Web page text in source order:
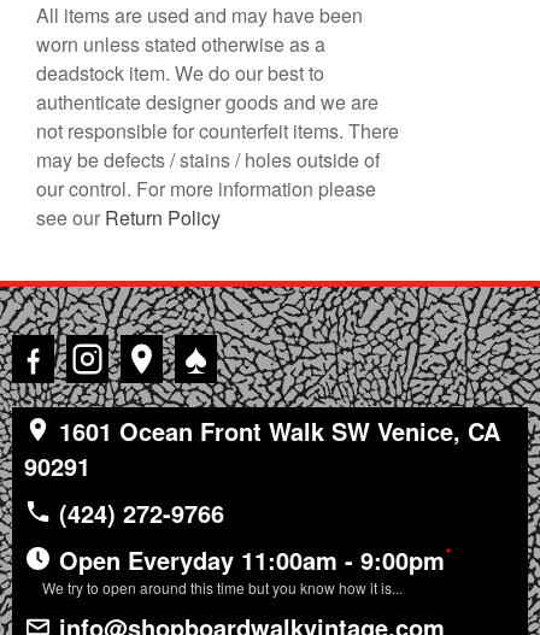
All items are used and may have been
worn unless stated otherwise as a
deadstock item. We do our best to
authenticate designer goods and we are
not responsible for counterfeit items. There
may be defects / stains / holes outside of
our control. For more information please
see our Return Policy
♠
1601 Ocean Front Walk SW Venice, CA
90291
(424) 272-9766
Open Everyday 11:00am - 9:00pm*
We try to open around this time but you know how it is...
info@shopboardwalkvintage.com